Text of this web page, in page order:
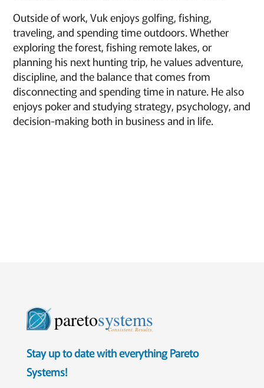
Outside of work, Vuk enjoys golfing, fishing,
traveling, and spending time outdoors. Whether
exploring the forest, fishing remote lakes, or
planning his next hunting trip, he values adventure,
discipline, and the balance that comes from
disconnecting and spending time in nature. He also
enjoys poker and studying strategy, psychology, and
decision-making both in business and in life.
paretosystems
Consistent. Results.
Stay up to date with everything Pareto
Systems!